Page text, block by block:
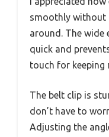
smoothly without
around. The wide
quick and
touch for keeping
The belt clip is
don’t have to
Adjusting the